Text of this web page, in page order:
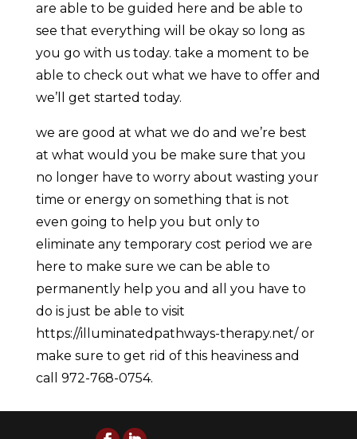
are able to be guided here and be able to
see that everything will be okay so long as
you go with us today. take a moment to be
able to check out what we have to offer and
we’ll get started today.
we are good at what we do and we’re best
at what would you be make sure that you
no longer have to worry about wasting your
time or energy on something that is not
even going to help you but only to
eliminate any temporary cost period we are
here to make sure we can be able to
permanently help you and all you have to
do is just be able to visit
https://illuminatedpathways-therapy.net/ or
make sure to get rid of this heaviness and
call 972-768-0754.